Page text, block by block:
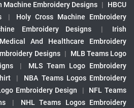
Machine Embroidery Designs |
HBCU
|
Holy Cross Machine Embroidery
Embroidery Designs |
Irish
Medical And Healthcare Embroidery
Designs |
MLB Teams Logo
|
MLS Team Logo Embroidery
|
NBA Teams Logos Embroidery
Embroidery Design |
NFL Teams
|
NHL Teams Logos Embroidery